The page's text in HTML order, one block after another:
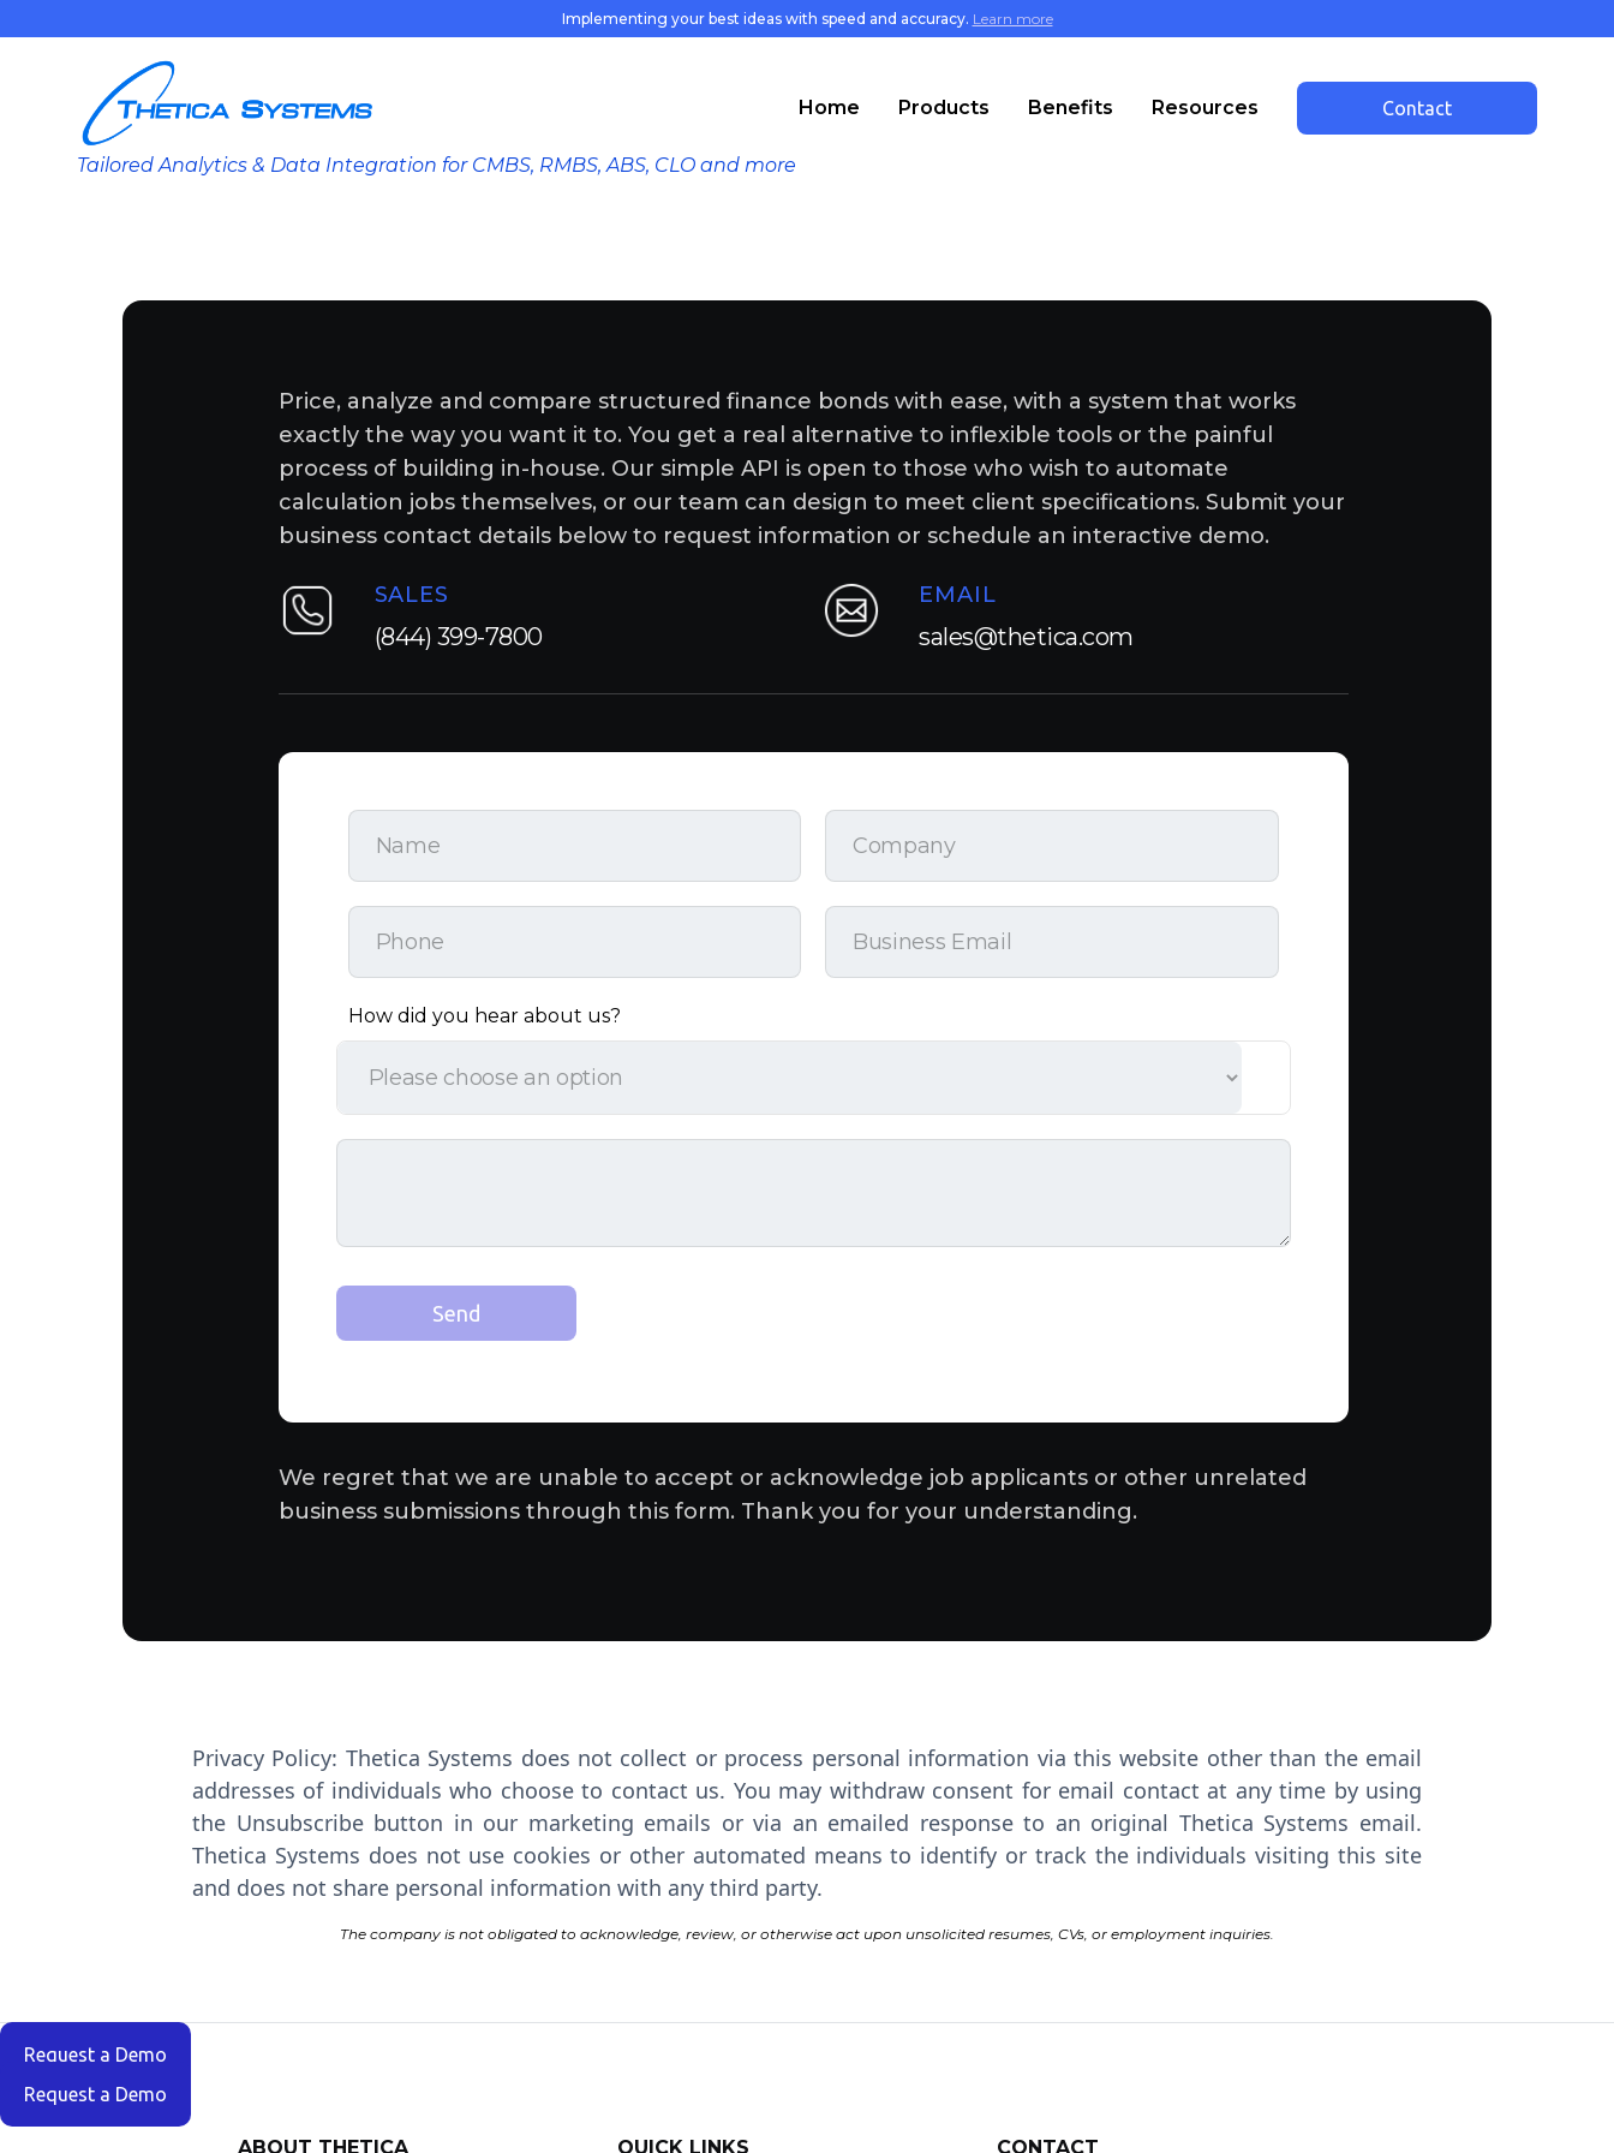
Implementing your best ideas with speed and accuracy. Learn more
Home Products Benefits Resources Contact
Tailored Analytics & Data Integration for CMBS, RMBS, ABS, CLO and more
Price, analyze and compare structured finance bonds with ease, with a system that works
exactly the way you want it to. You get a real alternative to inflexible tools or the painful
process of building in-house. Our simple API is open to those who wish to automate
calculation jobs themselves, or our team can design to meet client specifications. Submit your
business contact details below to request information or schedule an interactive demo.
SALES
(844) 399-7800
EMAIL
sales@thetica.com
How did you hear about us?
We regret that we are unable to accept or acknowledge job applicants or other unrelated
business submissions through this form. Thank you for your understanding.
Privacy Policy: Thetica Systems does not collect or process personal information via this website other than the email
addresses of individuals who choose to contact us. You may withdraw consent for email contact at any time by using
the Unsubscribe button in our marketing emails or via an emailed response to an original Thetica Systems email.
Thetica Systems does not use cookies or other automated means to identify or track the individuals visiting this site
and does not share personal information with any third party.
The company is not obligated to acknowledge, review, or otherwise act upon unsolicited resumes, CVs, or employment inquiries.
Request a Demo
Request a Demo
ABOUT THETICA QUICK LINKS CONTACT